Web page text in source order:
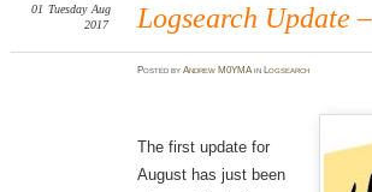
Logsearch Update
01 Tuesday Aug
2017
PostedbyAndrew M0YMAin Logsearch
The first update for
August has just been